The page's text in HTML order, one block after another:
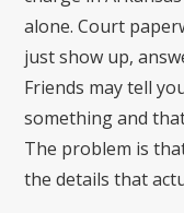
alone. Court
just show up,
Friends may tell
something and
The problem is
the details that